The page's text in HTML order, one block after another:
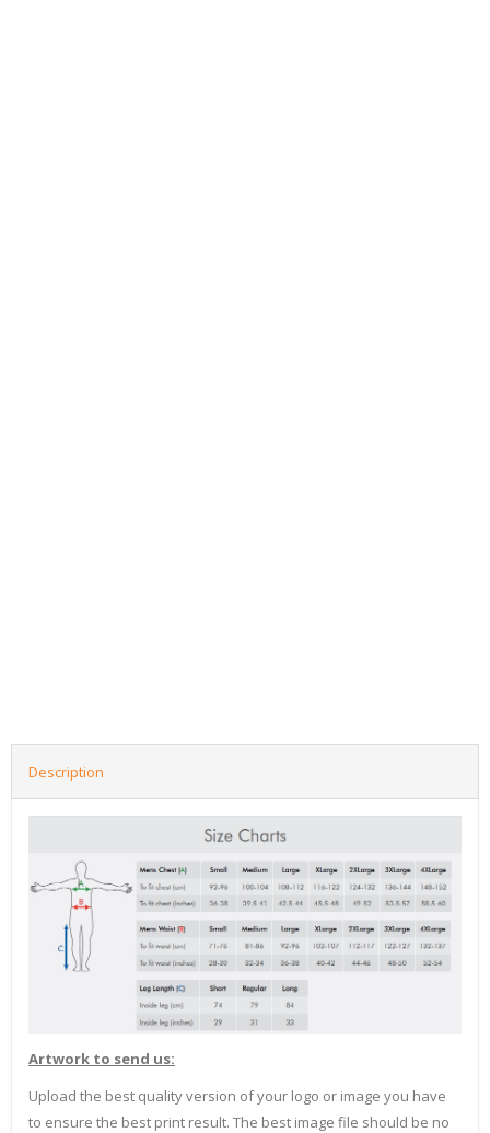
Description
Artwork to send us:
Upload the best quality version of your logo or image you have
to ensure the best print result. The best image file should be no